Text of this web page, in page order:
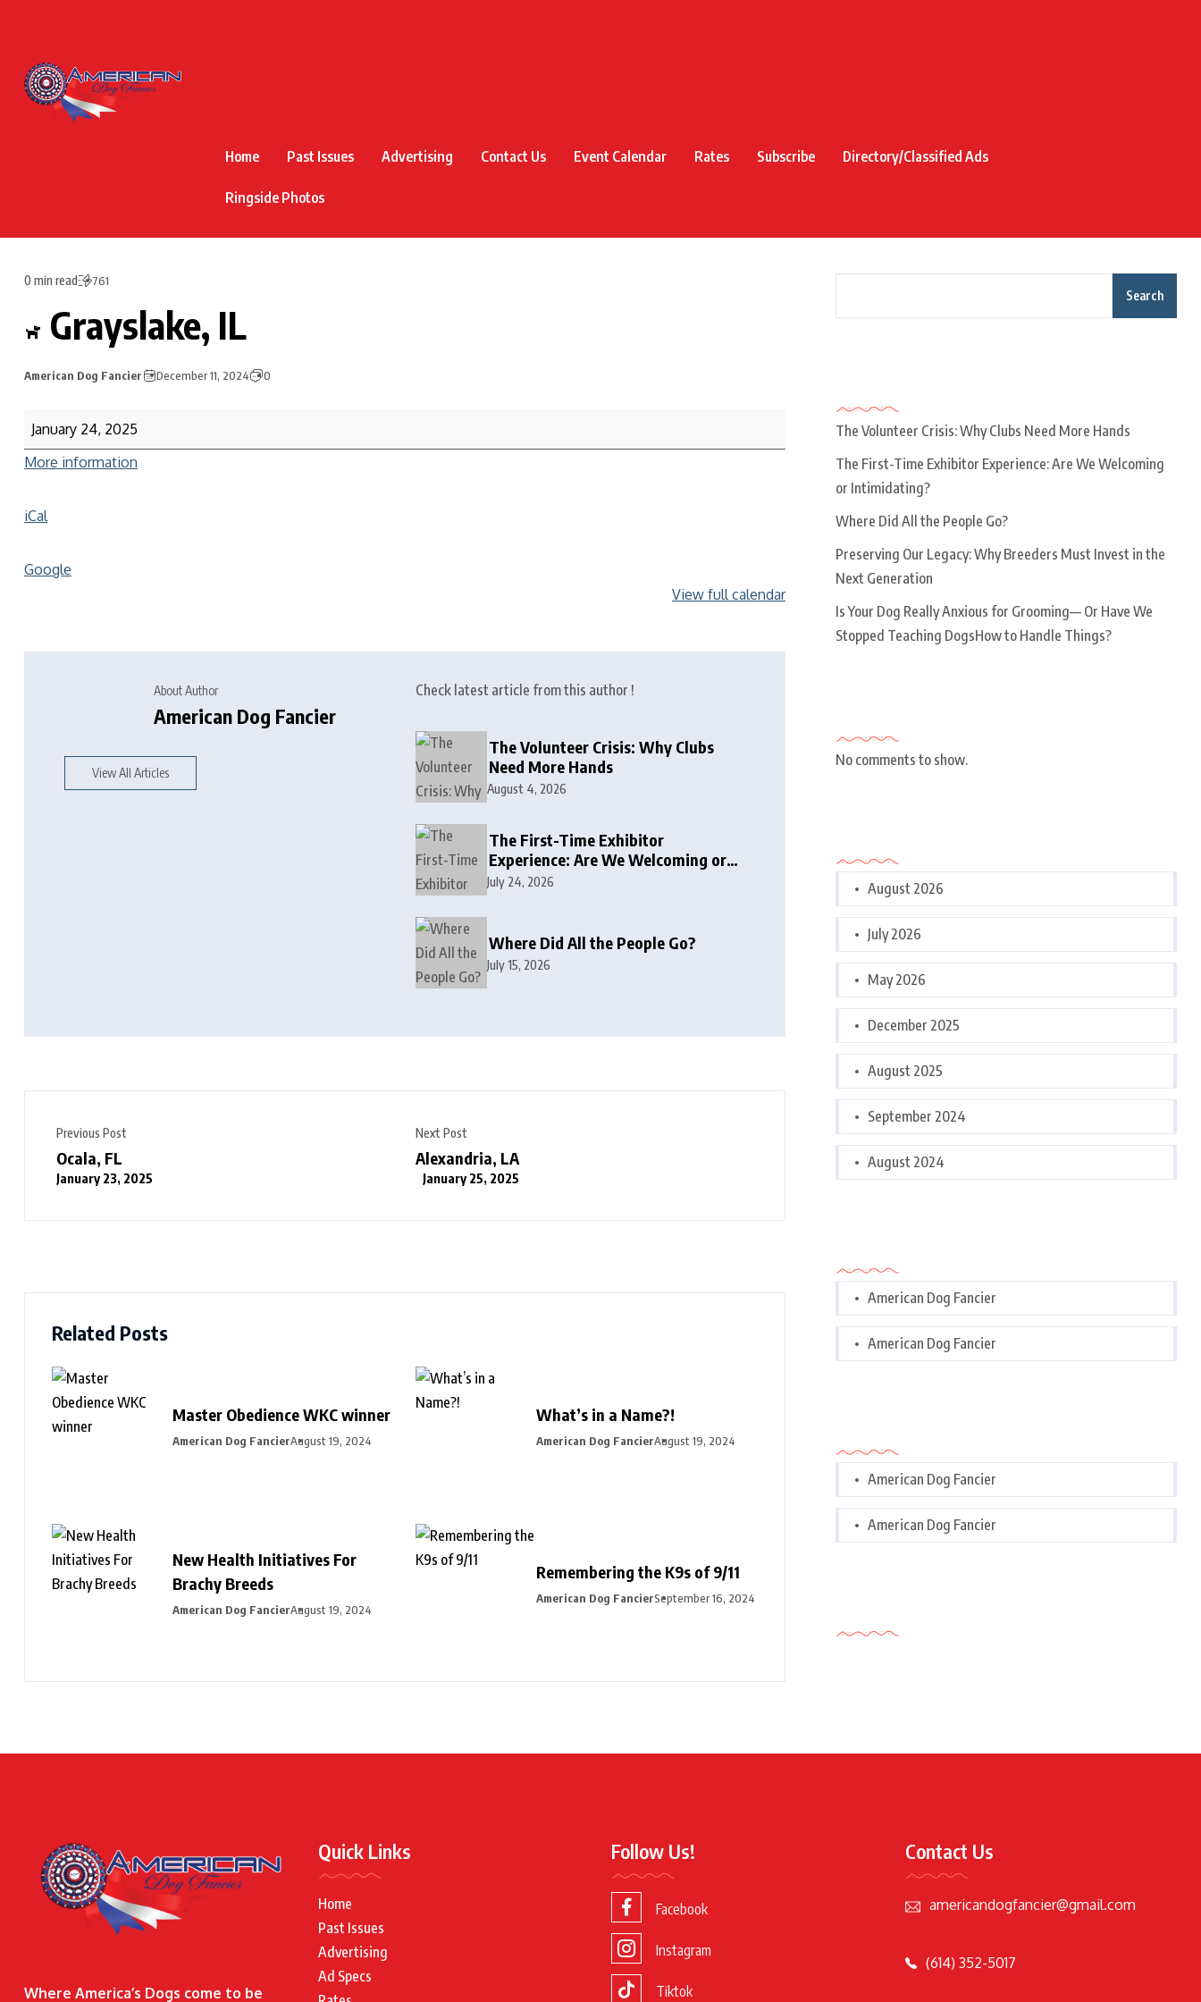
Home Past Issues Advertising Contact Us Event Calendar Rates Subscribe Directory/Classified Ads
Ringside Photos
0 min read 761
Grayslake, IL
American Dog Fancier December 11, 2024 0
January 24, 2025
More information
iCal
Google
View full calendar
About Author
American Dog Fancier
View All Articles
Check latest article from this author !
The Volunteer Crisis: Why Clubs
Need More Hands
August 4, 2026
The First-Time Exhibitor
Experience: Are We Welcoming or
Intimidating?
July 24, 2026
Where Did All the People Go?
July 15, 2026
Previous Post
Ocala, FL
January 23, 2025
Next Post
Alexandria, LA
January 25, 2025
Related Posts
Master Obedience WKC winner
American Dog FancierAugust 19, 2024
What’s in a Name?!
American Dog FancierAugust 19, 2024
New Health Initiatives For
Brachy Breeds
American Dog FancierAugust 19, 2024
Remembering the K9s of 9/11
American Dog FancierSeptember 16, 2024
Search
The Volunteer Crisis: Why Clubs Need More Hands
The First-Time Exhibitor Experience: Are We Welcoming
or Intimidating?
Where Did All the People Go?
Preserving Our Legacy: Why Breeders Must Invest in the
Next Generation
Is Your Dog Really Anxious for Grooming— Or Have We
Stopped Teaching DogsHow to Handle Things?
No comments to show.
August 2026
July 2026
May 2026
December 2025
August 2025
September 2024
August 2024
American Dog Fancier
American Dog Fancier
American Dog Fancier
American Dog Fancier
Where America’s Dogs come to be
Quick Links
Home
Past Issues
Advertising
Ad Specs
Follow Us!
Facebook
Instagram
Tiktok
Contact Us
americandogfancier@gmail.com
(614) 352-5017